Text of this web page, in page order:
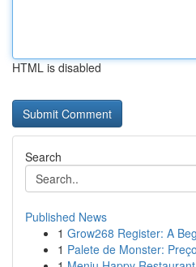
HTML is disabled
Search
Published News
1 Grow268 Register: A
1 Palete de Monster: